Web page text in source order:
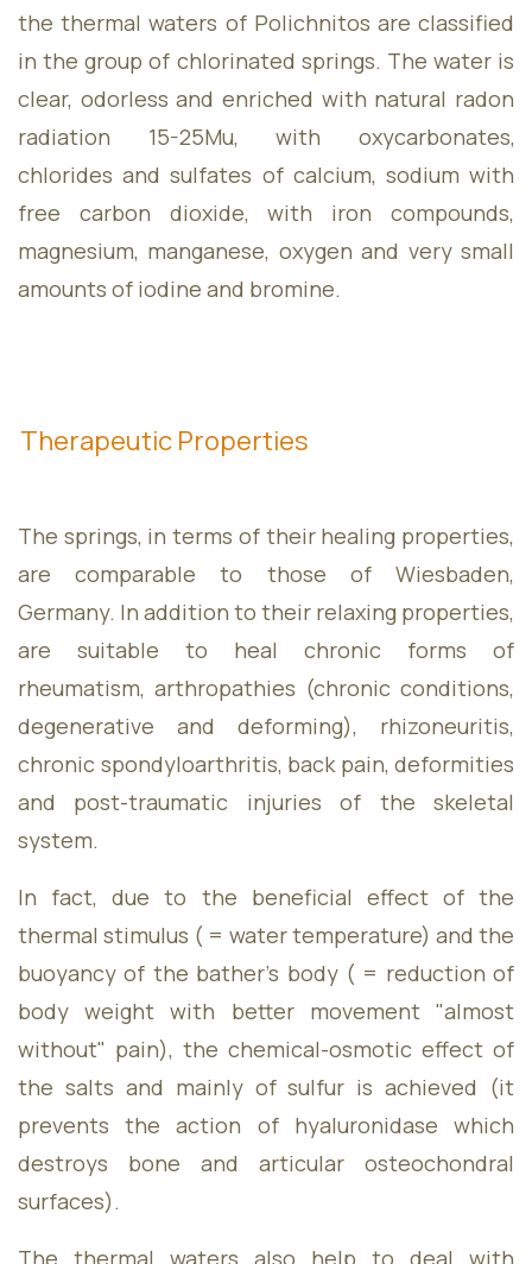
Blog
Contact
Tuesday
09:00 - 17:00
Thursday
09:00 - 17:00
Friday
09:00 - 17:00
Saturday
09:00 - 18:00
Sunday
the thermal waters of Polichnitos are classified
in the group of chlorinated springs. The water is
clear, odorless and enriched with natural radon
radiation 15-25Mu, with oxycarbonates,
chlorides and sulfates of calcium, sodium with
free carbon dioxide, with iron compounds,
magnesium, manganese, oxygen and very small
amounts of iodine and bromine.
Therapeutic Properties
The springs, in terms of their healing properties,
are comparable to those of Wiesbaden,
Germany. In addition to their relaxing properties,
are suitable to heal chronic forms of
rheumatism, arthropathies (chronic conditions,
degenerative and deforming), rhizoneuritis,
chronic spondyloarthritis, back pain, deformities
and post-traumatic injuries of the skeletal
system.
In fact, due to the beneficial effect of the
thermal stimulus ( = water temperature) and the
buoyancy of the bather's body ( = reduction of
body weight with better movement "almost
without" pain), the chemical-osmotic effect of
the salts and mainly of sulfur is achieved (it
prevents the action of hyaluronidase which
destroys bone and articular osteochondral
surfaces).
The thermal waters also help to deal with